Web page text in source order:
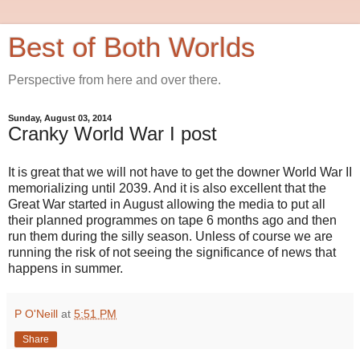
Best of Both Worlds
Perspective from here and over there.
Sunday, August 03, 2014
Cranky World War I post
It is great that we will not have to get the downer World War II
memorializing until 2039. And it is also excellent that the
Great War started in August allowing the media to put all
their planned programmes on tape 6 months ago and then
run them during the silly season. Unless of course we are
running the risk of not seeing the significance of news that
happens in summer.
P O'Neill at 5:51 PM
Share